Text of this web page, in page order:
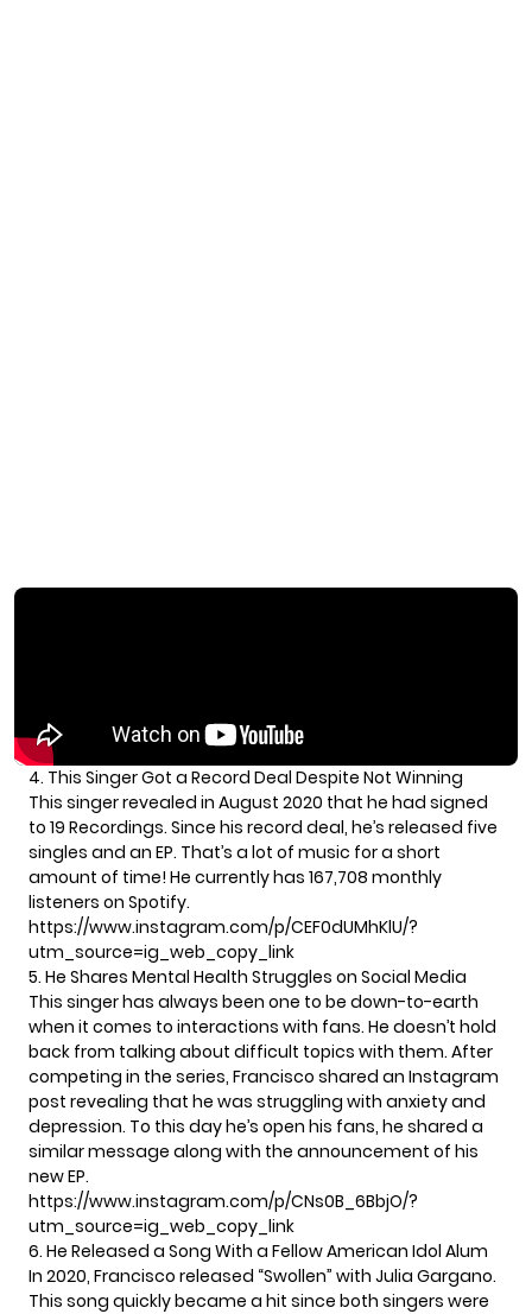
4. This Singer Got a Record Deal Despite Not Winning
This singer revealed in August 2020 that he had signed
to 19 Recordings. Since his record deal, he’s released five
singles and an EP. That’s a lot of music for a short
amount of time! He currently has 167,708 monthly
listeners on Spotify.
https://www.instagram.com/p/CEF0dUMhKlU/?
utm_source=ig_web_copy_link
5. He Shares Mental Health Struggles on Social Media
This singer has always been one to be down-to-earth
when it comes to interactions with fans. He doesn’t hold
back from talking about difficult topics with them. After
competing in the series, Francisco shared an Instagram
post revealing that he was struggling with anxiety and
depression. To this day he’s open his fans, he shared a
similar message along with the announcement of his
new EP.
https://www.instagram.com/p/CNs0B_6BbjO/?
utm_source=ig_web_copy_link
6. He Released a Song With a Fellow American Idol Alum
In 2020, Francisco released “Swollen” with Julia Gargano.
This song quickly became a hit since both singers were